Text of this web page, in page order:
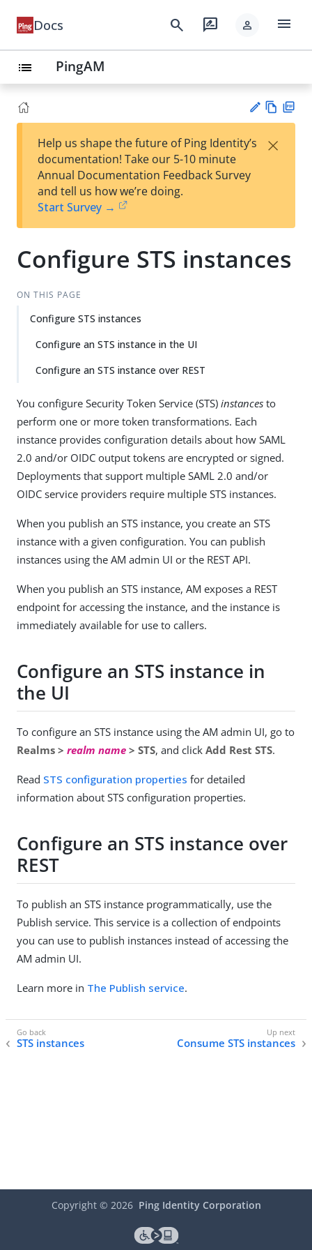
Docs search rate_review person menu
list PingAM
est
t
w
Help us shape the future of Ping Identity’s
documentation! Take our 5-10 minute
Annual Documentation Feedback Survey
and tell us how we’re doing.
Start Survey →
×
Configure STS instances
ON THIS PAGE
Configure STS instances
Configure an STS instance in the UI
Configure an STS instance over REST
You configure Security Token Service (STS) instances to
perform one or more token transformations. Each
instance provides configuration details about how SAML
2.0 and/or OIDC output tokens are encrypted or signed.
Deployments that support multiple SAML 2.0 and/or
OIDC service providers require multiple STS instances.
When you publish an STS instance, you create an STS
instance with a given configuration. You can publish
instances using the AM admin UI or the REST API.
When you publish an STS instance, AM exposes a REST
endpoint for accessing the instance, and the instance is
immediately available for use to callers.
Configure an STS instance in
the UI
To configure an STS instance using the AM admin UI, go to
Realms > realm name > STS, and click Add Rest STS.
Read STS configuration properties for detailed
information about STS configuration properties.
Configure an STS instance over
REST
To publish an STS instance programmatically, use the
Publish service. This service is a collection of endpoints
you can use to publish instances instead of accessing the
AM admin UI.
Learn more in The Publish service.
STS instances Consume STS instances
Copyright © 2026 Ping Identity Corporation